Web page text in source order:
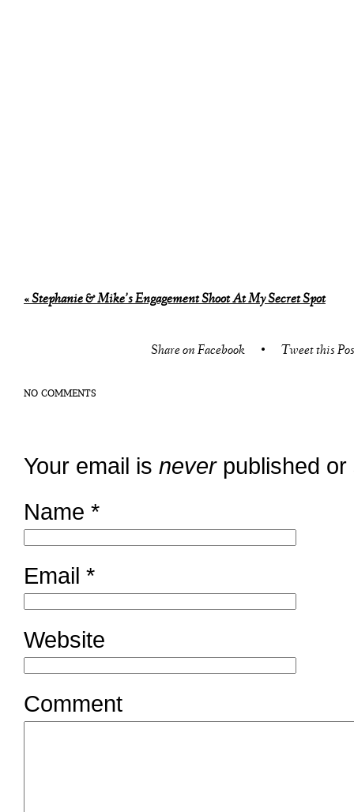
«Stephanie & Mike’s Engagement Shoot At My Secret Spot
Share on Facebook • Tweet this
NO COMMENTS
Your email is neverpublished or
Name *
Email *
Website
Comment